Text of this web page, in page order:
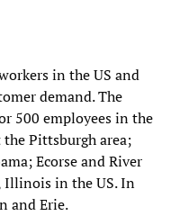
in the US and
demand. The
500 employees in the
the Pittsburgh area;
Ecorse and River
Illinois in the US. In
and Erie.